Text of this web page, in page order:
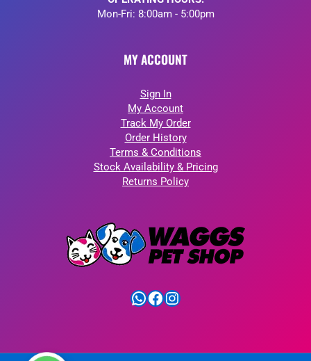
Mon-Fri: 8:00am - 5:00pm
MY ACCOUNT
Sign In
My Account
Track My Order
Order History
Terms & Conditions
Stock Availability & Pricing
Returns Policy
WhatsApp
Facebook
Instagram